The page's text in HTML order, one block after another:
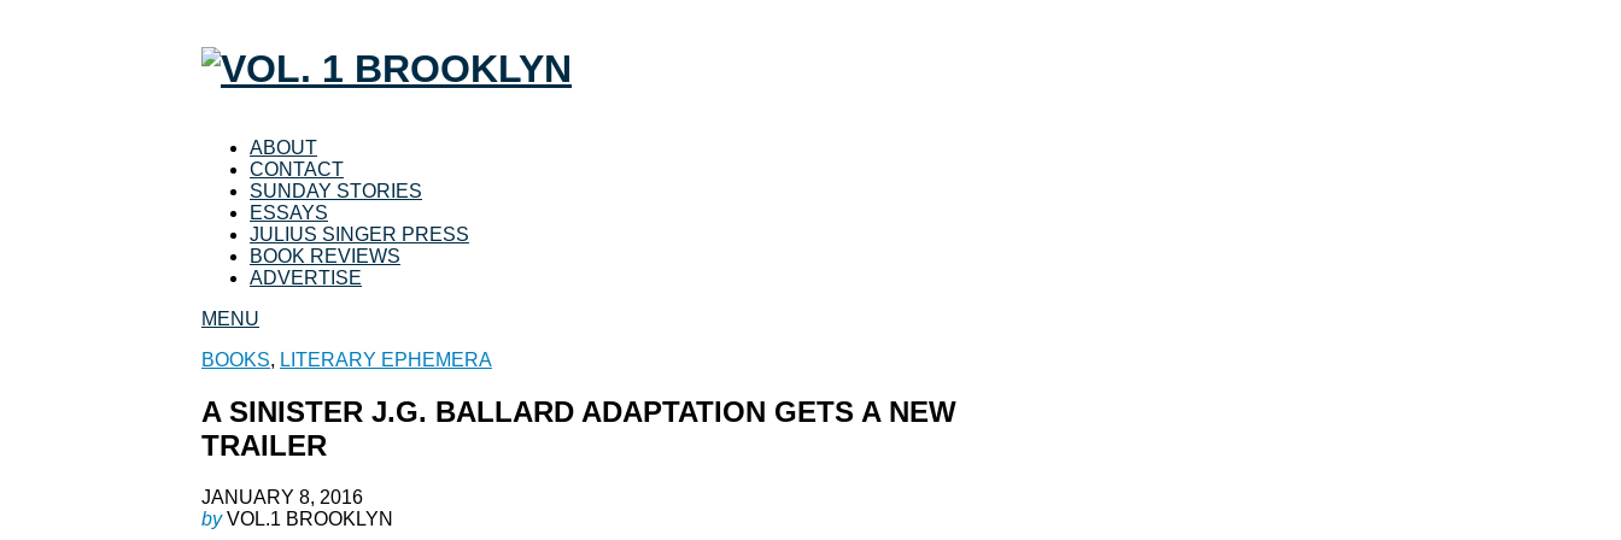
ABOUT
CONTACT
SUNDAY STORIES
ESSAYS
JULIUS SINGER PRESS
BOOK REVIEWS
ADVERTISE
MENU
BOOKS, LITERARY EPHEMERA
A SINISTER J.G. BALLARD ADAPTATION GETS A NEW
TRAILER
JANUARY 8, 2016
byVOL.1 BROOKLYN